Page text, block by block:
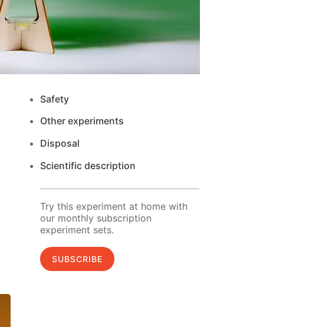
Safety
Other experiments
Disposal
Scientific description
Try this experiment at home with
our monthly subscription
experiment sets.
SUBSCRIBE